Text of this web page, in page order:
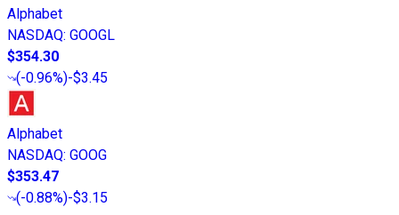
Alphabet
NASDAQ: GOOGL
$354.30
(-0.96%)-$3.45
Alphabet
NASDAQ: GOOG
$353.47
(-0.88%)-$3.15